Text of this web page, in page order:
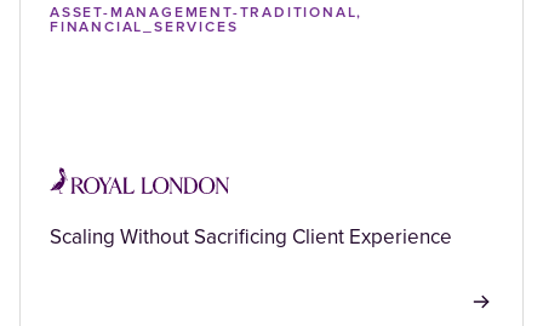
ASSET-MANAGEMENT-TRADITIONAL,
FINANCIAL_SERVICES
Scaling Without Sacrificing Client Experience